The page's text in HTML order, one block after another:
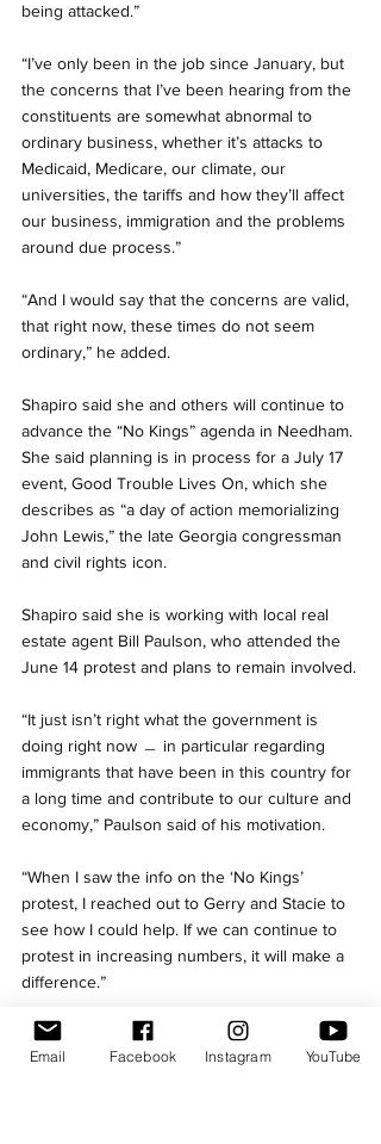
being attacked.”
“I’ve only been in the job since January, but
the concerns that I’ve been hearing from the
constituents are somewhat abnormal to
ordinary business, whether it’s attacks to
Medicaid, Medicare, our climate, our
universities, the tariffs and how they’ll affect
our business, immigration and the problems
around due process.”
“And I would say that the concerns are valid,
that right now, these times do not seem
ordinary,” he added.
Shapiro said she and others will continue to
advance the “No Kings” agenda in Needham.
She said planning is in process for a July 17
event, Good Trouble Lives On, which she
describes as “a day of action memorializing
John Lewis,” the late Georgia congressman
and civil rights icon.
Shapiro said she is working with local real
estate agent Bill Paulson, who attended the
June 14 protest and plans to remain involved.
“It just isn’t right what the government is
doing right now ﹘ in particular regarding
immigrants that have been in this country for
a long time and contribute to our culture and
economy,” Paulson said of his motivation.
“When I saw the info on the ‘No Kings’
protest, I reached out to Gerry and Stacie to
see how I could help. If we can continue to
protest in increasing numbers, it will make a
difference.”
Drone's eye view of Needham "No Kings"
demonstration on June 14./ Credit: Ed Quinlan
Email Facebook Instagram YouTube